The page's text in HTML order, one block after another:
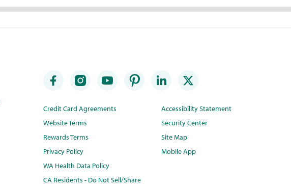
Credit Card Agreements
Website Terms
Rewards Terms
Privacy Policy
WA Health Data Policy
CA Residents - Do Not Sell/Share
Accessibility Statement
Security Center
Site Map
Mobile App